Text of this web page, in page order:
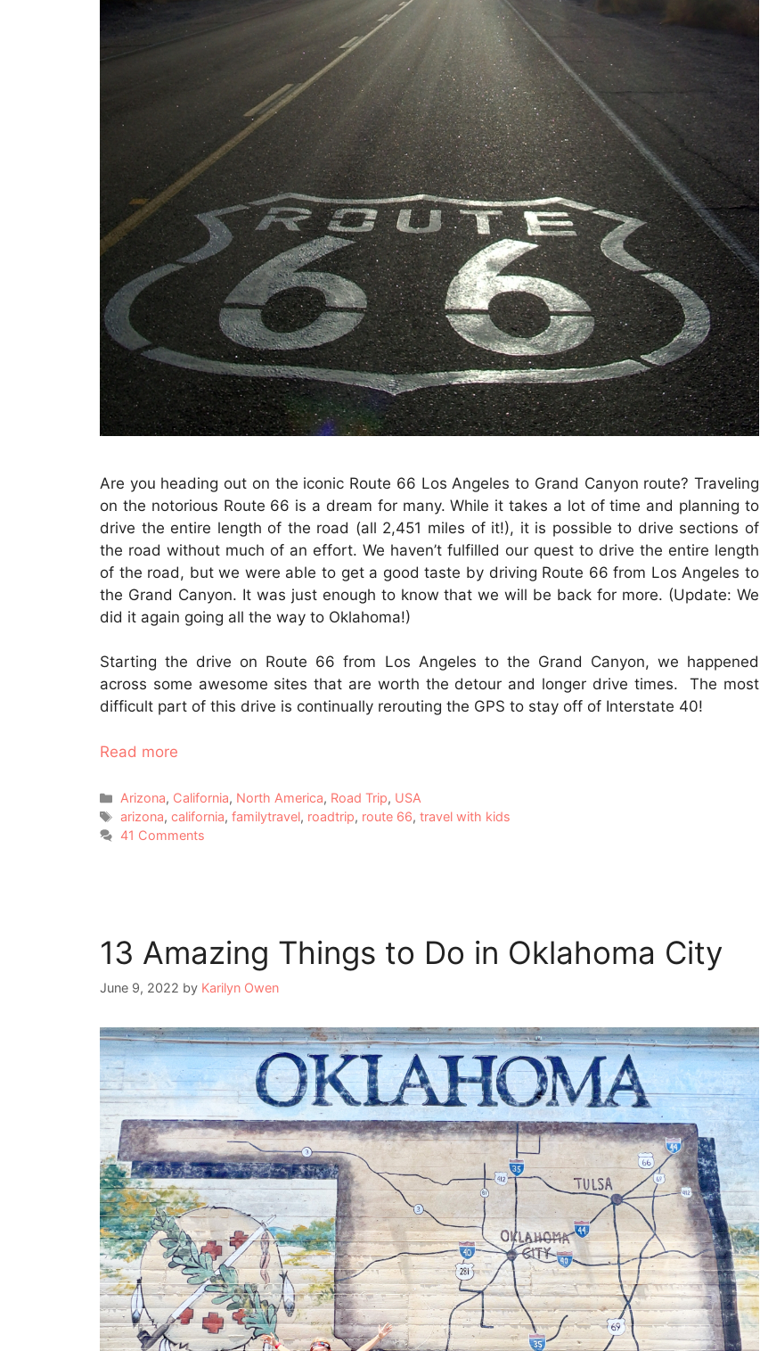
Are you heading out on the iconic Route 66 Los Angeles to Grand Canyon route? Traveling
on the notorious Route 66 is a dream for many. While it takes a lot of time and planning to
drive the entire length of the road (all 2,451 miles of it!), it is possible to drive sections of
the road without much of an effort. We haven’t fulfilled our quest to drive the entire length
of the road, but we were able to get a good taste by driving Route 66 from Los Angeles to
the Grand Canyon. It was just enough to know that we will be back for more. (Update: We
did it again going all the way to Oklahoma!)
Starting the drive on Route 66 from Los Angeles to the Grand Canyon, we happened
across some awesome sites that are worth the detour and longer drive times. The most
difficult part of this drive is continually rerouting the GPS to stay off of Interstate 40!
Read more
Categories
Arizona, California, North America, Road Trip, USA
Tags
arizona,california,familytravel, roadtrip, route 66,travel with kids
41 Comments
13 Amazing Things to Do in Oklahoma City
June 9, 2022 by Karilyn Owen